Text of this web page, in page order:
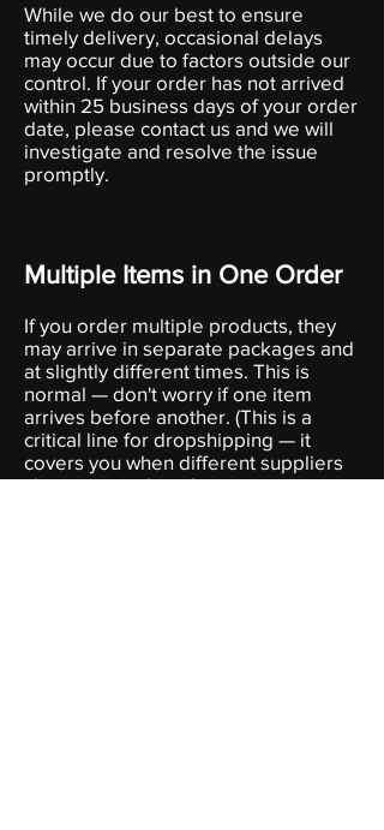
While we do our best to ensure
timely delivery, occasional delays
may occur due to factors outside our
control. If your order has not arrived
within 25 business days of your order
date, please contact us and we will
investigate and resolve the issue
promptly.
Multiple Items in One Order
If you order multiple products, they
may arrive in separate packages and
at slightly different times. This is
normal — don't worry if one item
arrives before another. (This is a
critical line for dropshipping — it
covers you when different suppliers
ship separately without raising any